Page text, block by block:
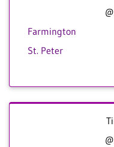
Farmington
St. Peter